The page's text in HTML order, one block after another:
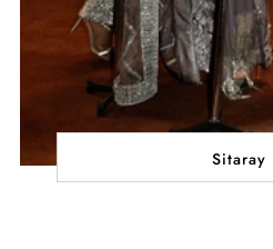
Sitaray